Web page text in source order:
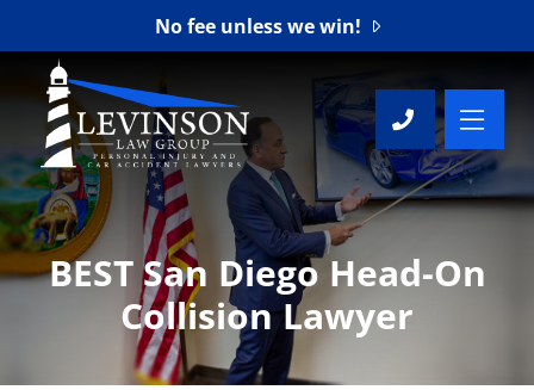
No fee unless we win!
CALL
BEST San Diego Head-On
Collision Lawyer